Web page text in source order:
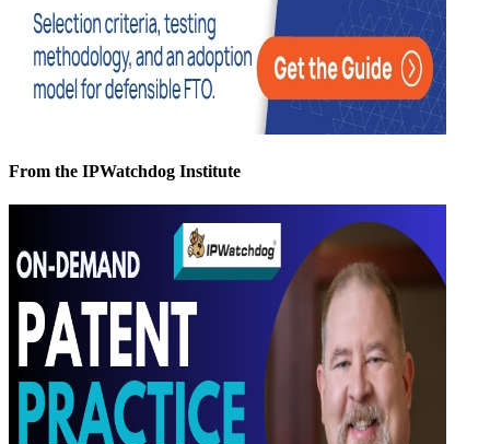
From the IPWatchdog Institute